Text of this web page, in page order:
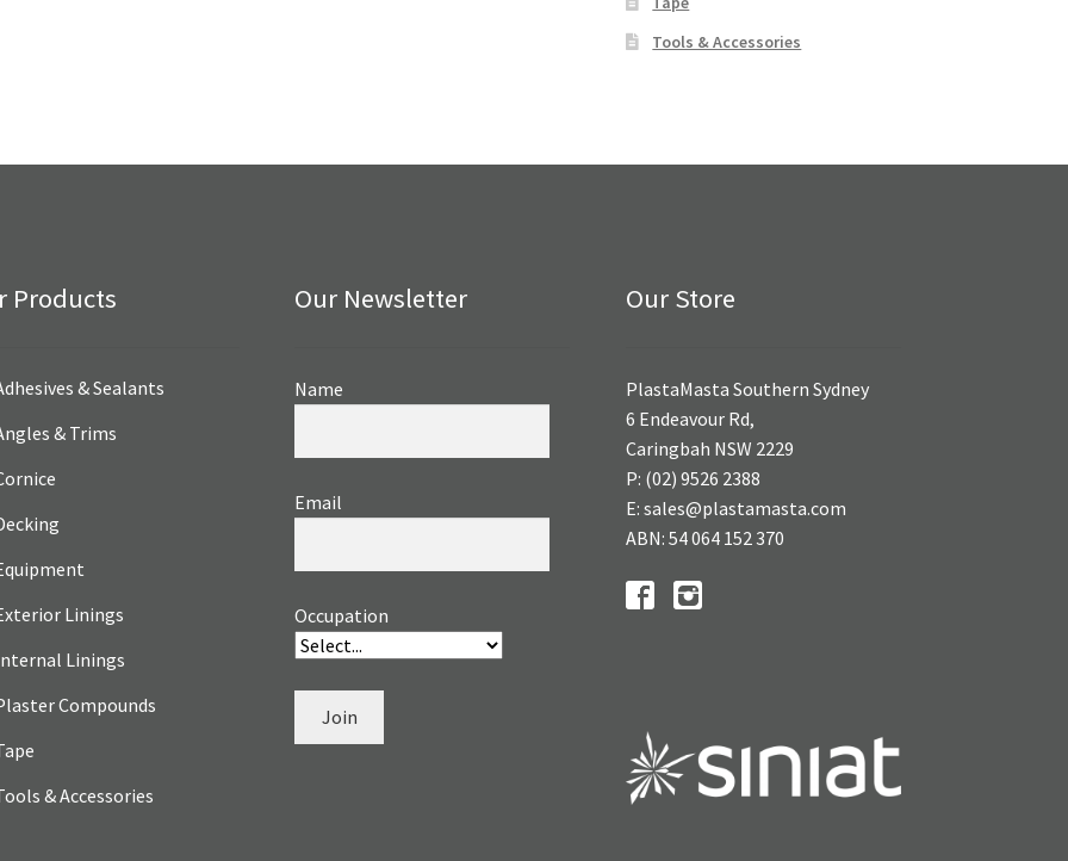
Tools & Accessories
Products
& Sealants
& Trims
Linings
Linings
Compounds
& Accessories
Our Newsletter
Name
Email
Occupation
Join
Our Store
PlastaMasta Southern Sydney
6 Endeavour Rd,
Caringbah NSW 2229
P: (02) 9526 2388
E: sales@plastamasta.com
ABN: 54 064 152 370